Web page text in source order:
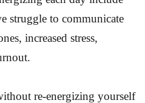
struggle to communicate
increased stress,
re-energizing yourself